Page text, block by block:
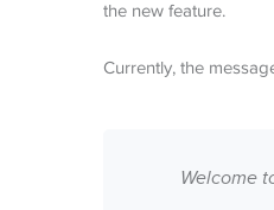
the new feature.
Currently, the
Welcome